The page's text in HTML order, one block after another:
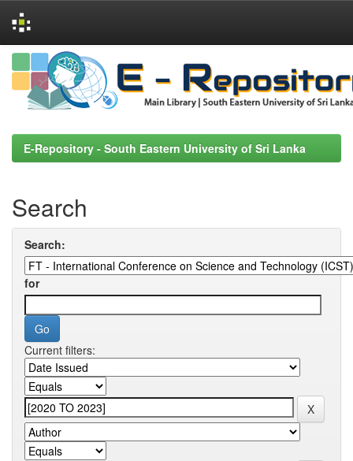
Skip
navigation
E-Repository - South Eastern University of Sri Lanka
Search
Search:
for
Current filters: